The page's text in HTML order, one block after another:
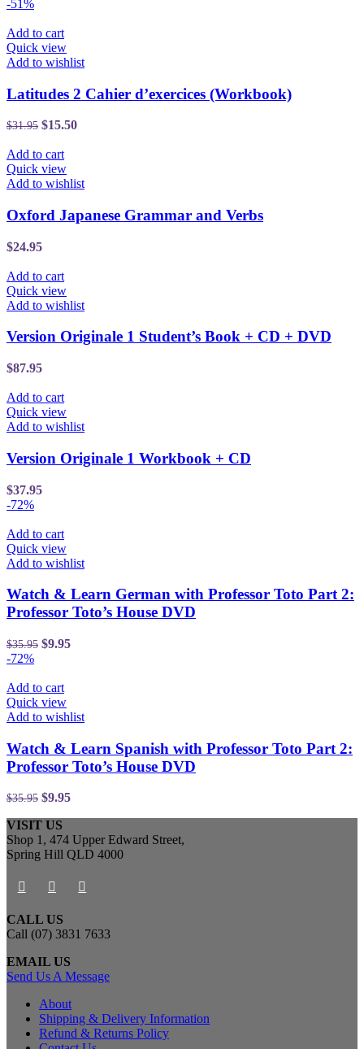
-51%
Add to cart
Quick view
Add to wishlist
Latitudes 2 Cahier d’exercices (Workbook)
$31.95 $15.50
Add to cart
Quick view
Add to wishlist
Oxford Japanese Grammar and Verbs
$24.95
Add to cart
Quick view
Add to wishlist
Version Originale 1 Student’s Book + CD + DVD
$87.95
Add to cart
Quick view
Add to wishlist
Version Originale 1 Workbook + CD
$37.95
-72%
Add to cart
Quick view
Add to wishlist
Watch & Learn German with Professor Toto Part 2:
Professor Toto’s House DVD
$35.95 $9.95
-72%
Add to cart
Quick view
Add to wishlist
Watch & Learn Spanish with Professor Toto Part 2:
Professor Toto’s House DVD
$35.95 $9.95
VISIT US
Shop 1, 474 Upper Edward Street,
Spring Hill QLD 4000
CALL US
Call (07) 3831 7633
EMAIL US
Send Us A Message
About
Shipping & Delivery Information
Refund & Returns Policy